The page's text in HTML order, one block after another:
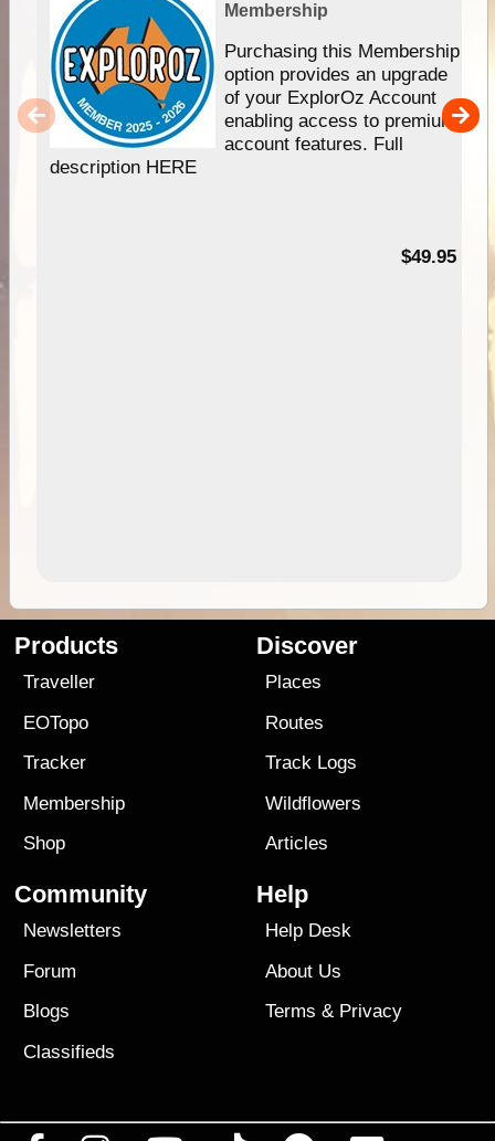
Membership
Purchasing this Membership
option provides an upgrade
of your ExplorOz Account
enabling access to premium
account features. Full
description HERE
$49.95
Products
Traveller
EOTopo
Tracker
Membership
Shop
Discover
Places
Routes
Track Logs
Wildflowers
Articles
Community
Newsletters
Forum
Blogs
Classifieds
Help
Help Desk
About Us
Terms & Privacy